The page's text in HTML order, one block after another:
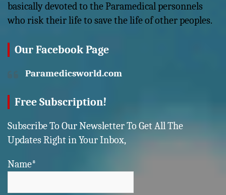
basically devoted to the Paramedical personnels
who risk their life to save the life of other peoples.
Our Facebook Page
Paramedicsworld.com
Free Subscription!
Subscribe To Our Newsletter To Get All The
Updates Right in Your Inbox,
Name*